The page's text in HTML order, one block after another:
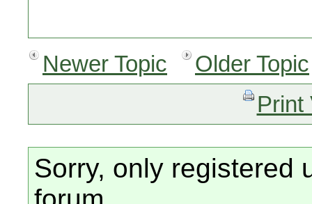
Newer Topic
Older Topic
Print
Sorry, only registered